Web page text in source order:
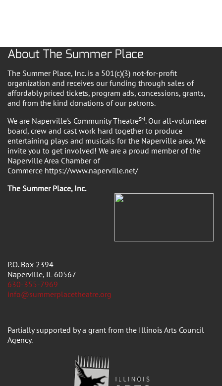
About The Summer Place
The Summer Place, Inc. is a 501(c)(3) not-for-profit
organization and receives our funding through sales of
affordably priced tickets, program ads, concessions, grants,
and from the kind donations of our patrons.
We are Naperville's Community TheatreSM. Our all-volunteer
board, crew and cast work hard together to produce
entertaining plays and musicals for the Naperville area. We
invite you to get involved! We are a proud member of the
Naperville Area Chamber of
Commerce https://www.naperville.net/
The Summer Place, Inc.
P.O. Box 2394
Naperville, IL 60567
630-355-7969
info@summerplacetheatre.org
Partially supported by a grant from the Illinois Arts Council
Agency.